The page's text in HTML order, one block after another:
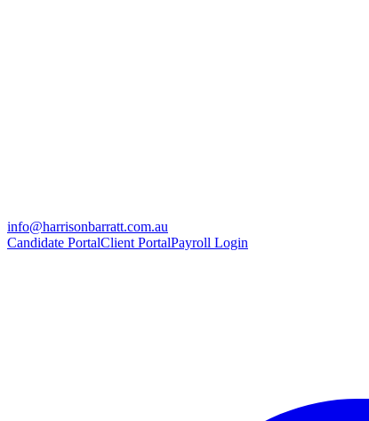
info@harrisonbarratt.com.au
Candidate PortalClient PortalPayroll Login